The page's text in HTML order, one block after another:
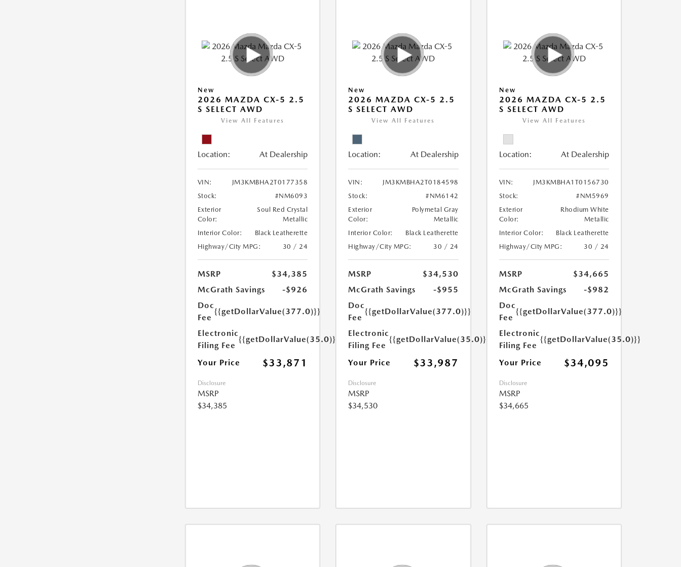
New
2026 MAZDA CX-5 2.5
S SELECT AWD
View All Features
Location: At Dealership
VIN:
JM3KMBHA2T0177358
Stock:
#NM6093
Exterior
Color:
Soul Red Crystal
Metallic
Interior Color:
Black Leatherette
Highway/City MPG:
30 / 24
MSRP
$34,385
McGrath Savings
-$926
Doc
Fee
{{getDollarValue(377.0)}}
Electronic
Filing Fee
{{getDollarValue(35.0)}}
Your Price $33,871
Disclosure
MSRP
$34,385
New
2026 MAZDA CX-5 2.5
S SELECT AWD
View All Features
Location: At Dealership
VIN:
JM3KMBHA2T0184598
Stock:
#NM6142
Exterior
Color:
Polymetal Gray
Metallic
Interior Color:
Black Leatherette
Highway/City MPG:
30 / 24
MSRP
$34,530
McGrath Savings
-$955
Doc
Fee
{{getDollarValue(377.0)}}
Electronic
Filing Fee
{{getDollarValue(35.0)}}
Your Price $33,987
Disclosure
MSRP
$34,530
New
2026 MAZDA CX-5 2.5
S SELECT AWD
View All Features
Location: At Dealership
VIN:
JM3KMBHA1T0156730
Stock:
#NM5969
Exterior
Color:
Rhodium White
Metallic
Interior Color:
Black Leatherette
Highway/City MPG:
30 / 24
MSRP
$34,665
McGrath Savings
-$982
Doc
Fee
{{getDollarValue(377.0)}}
Electronic
Filing Fee
{{getDollarValue(35.0)}}
Your Price $34,095
Disclosure
MSRP
$34,665